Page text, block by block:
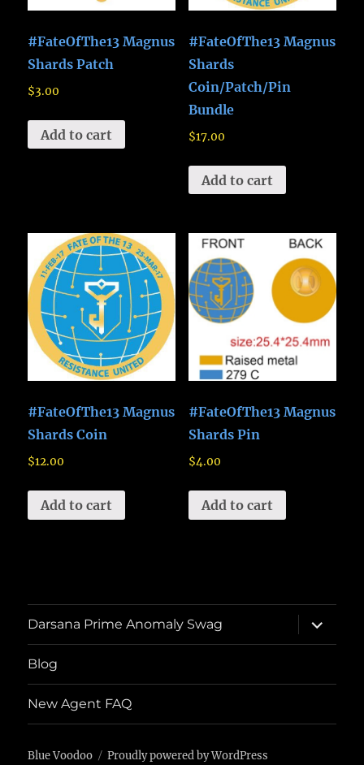
#FateOfThe13 Magnus
Shards Patch
$3.00
Add to cart
#FateOfThe13 Magnus
Shards
Coin/Patch/Pin
Bundle
$17.00
Add to cart
#FateOfThe13 Magnus
Shards Coin
$12.00
Add to cart
#FateOfThe13 Magnus
Shards Pin
$4.00
Add to cart
Darsana Prime Anomaly Swag
expand
child
menu
Blog
New Agent FAQ
Blue Voodoo Proudly powered by WordPress